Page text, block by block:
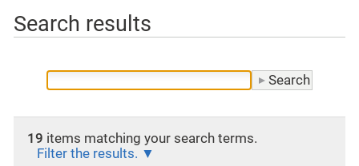
Search results
19 items matching your search terms.
Filter the results.